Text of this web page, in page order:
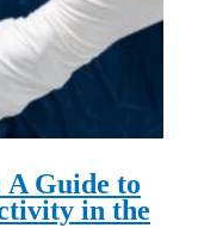
Guide to
in the